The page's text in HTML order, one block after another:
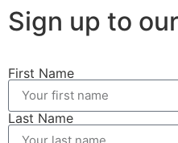
Sign up to
First Name
Last Name